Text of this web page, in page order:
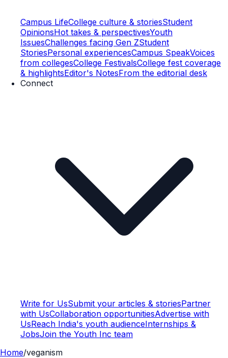
Campus LifeCollege culture & storiesStudent
OpinionsHot takes & perspectivesYouth
IssuesChallenges facing Gen ZStudent
StoriesPersonal experiencesCampus SpeakVoices
from collegesCollege FestivalsCollege fest coverage
& highlightsEditor's NotesFrom the editorial desk
Connect
Write for UsSubmit your articles & storiesPartner
with UsCollaboration opportunitiesAdvertise with
UsReach India's youth audienceInternships &
JobsJoin the Youth Inc team
Home/veganism